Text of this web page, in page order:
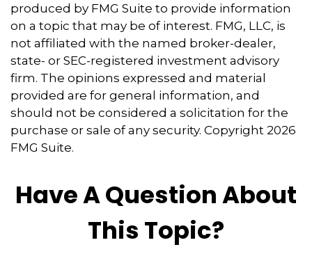
produced by FMG Suite to provide information
on a topic that may be of interest. FMG, LLC, is
not affiliated with the named broker-dealer,
state- or SEC-registered investment advisory
firm. The opinions expressed and material
provided are for general information, and
should not be considered a solicitation for the
purchase or sale of any security. Copyright 2026
FMG Suite.
Have A Question About
This Topic?